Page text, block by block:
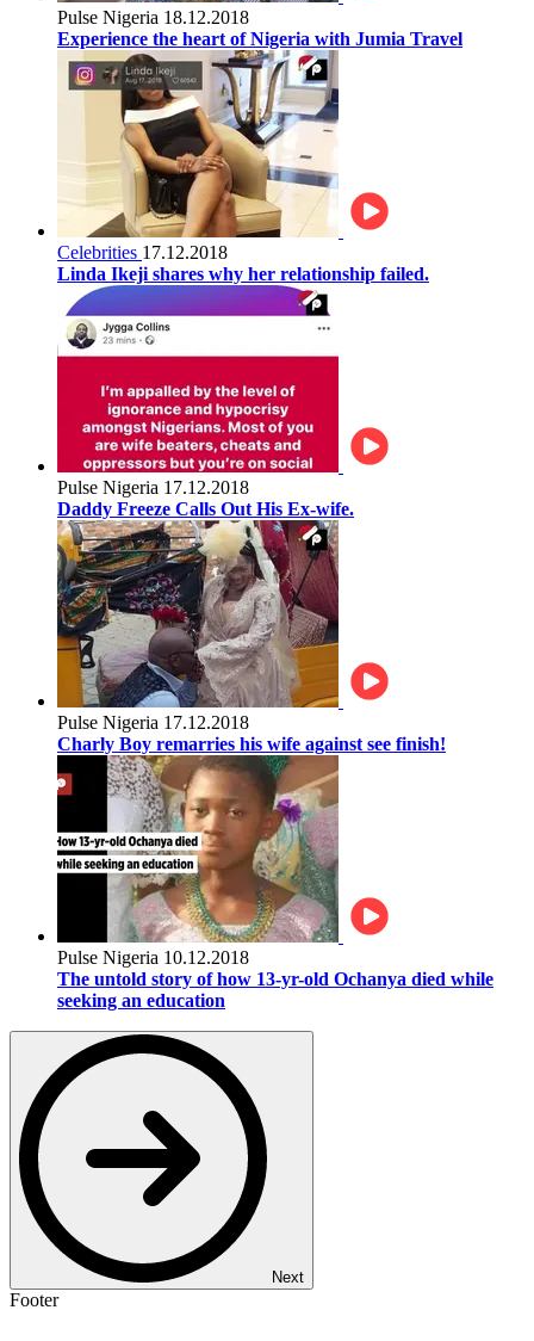
Pulse Nigeria 18.12.2018
Experience the heart of Nigeria with Jumia Travel
Celebrities 17.12.2018
Linda Ikeji shares why her relationship failed.
Pulse Nigeria 17.12.2018
Daddy Freeze Calls Out His Ex-wife.
Pulse Nigeria 17.12.2018
Charly Boy remarries his wife against see finish!
Pulse Nigeria 10.12.2018
The untold story of how 13-yr-old Ochanya died while
seeking an education
Next
Footer